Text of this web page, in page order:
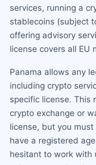
services, running a
stablecoins (subject
offering advisory
license covers all EU
Panama allows any
including crypto
specific license. This
crypto exchange or
license, but you
have a registered
hesitant to work with